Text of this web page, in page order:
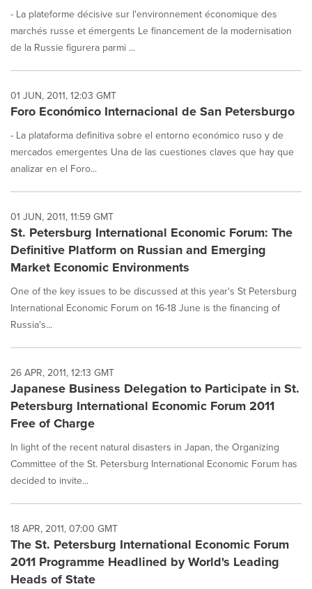
- La plateforme décisive sur l'environnement économique des
marchés russe et émergents Le financement de la modernisation
de la Russie figurera parmi ...
01 JUN, 2011, 12:03 GMT
Foro Económico Internacional de San Petersburgo
- La plataforma definitiva sobre el entorno económico ruso y de
mercados emergentes Una de las cuestiones claves que hay que
analizar en el Foro...
01 JUN, 2011, 11:59 GMT
St. Petersburg International Economic Forum: The
Definitive Platform on Russian and Emerging
Market Economic Environments
One of the key issues to be discussed at this year's St Petersburg
International Economic Forum on 16-18 June is the financing of
Russia's...
26 APR, 2011, 12:13 GMT
Japanese Business Delegation to Participate in St.
Petersburg International Economic Forum 2011
Free of Charge
In light of the recent natural disasters in Japan, the Organizing
Committee of the St. Petersburg International Economic Forum has
decided to invite...
18 APR, 2011, 07:00 GMT
The St. Petersburg International Economic Forum
2011 Programme Headlined by World's Leading
Heads of State